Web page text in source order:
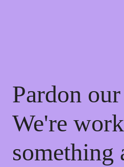
Pardon
We're
something